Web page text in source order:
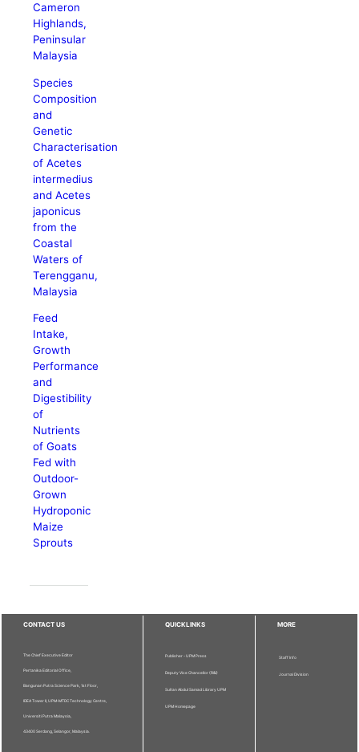
Cameron
Highlands,
Peninsular
Malaysia
Species
Composition
and
Genetic
Characterisation
of Acetes
intermedius
and Acetes
japonicus
from the
Coastal
Waters of
Terengganu,
Malaysia
Feed
Intake,
Growth
Performance
and
Digestibility
of
Nutrients
of Goats
Fed with
Outdoor-
Grown
Hydroponic
Maize
Sprouts
CONTACT US
The Chief Executive Editor
Pertanika Editorial Office,
Bangunan Putra Science Park, 1st Floor,
IDEA Tower II, UPM-MTDC Technology Centre,
Universiti Putra Malaysia,
43400 Serdang, Selangor, Malaysia.
QUICKLINKS
Publisher - UPM Press
Deputy Vice Chancellor (R&I)
Sultan Abdul Samad Library UPM
UPM Homepage
MORE
Staff Info
Journal Division